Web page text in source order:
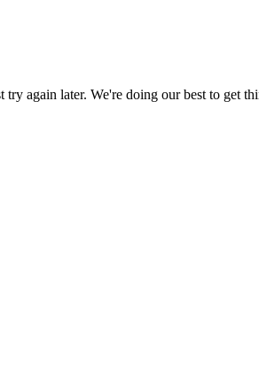
again later. We're doing our best to get